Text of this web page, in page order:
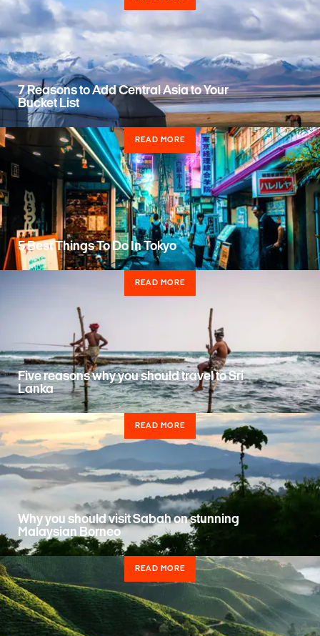
7 Reasons to Add Central Asia to Your
Bucket List
READ MORE
5 Best Things To Do In Tokyo
READ MORE
Five reasons why you should travel to Sri
Lanka
READ MORE
Why you should visit Sabah on stunning
Malaysian Borneo
READ MORE